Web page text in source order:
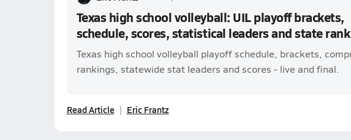
Texas high school volleyball: UIL playoff brackets,
schedule, scores, statistical leaders and state
Texas high school volleyball playoff schedule, brackets,
rankings, statewide stat leaders and scores - live and final.
Read Article Eric Frantz